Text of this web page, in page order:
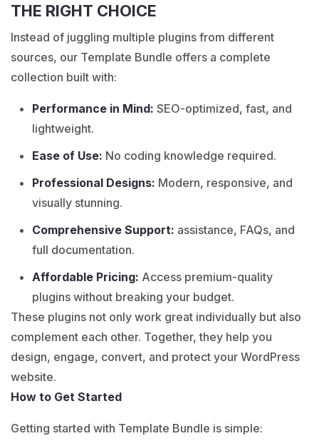
THE RIGHT CHOICE
Instead of juggling multiple plugins from different
sources, our Template Bundle offers a complete
collection built with:
Performance in Mind: SEO-optimized, fast, and
lightweight.
Ease of Use: No coding knowledge required.
Professional Designs: Modern, responsive, and
visually stunning.
Comprehensive Support: assistance, FAQs, and
full documentation.
Affordable Pricing: Access premium-quality
plugins without breaking your budget.
These plugins not only work great individually but also
complement each other. Together, they help you
design, engage, convert, and protect your WordPress
website.
How to Get Started
Getting started with Template Bundle is simple: